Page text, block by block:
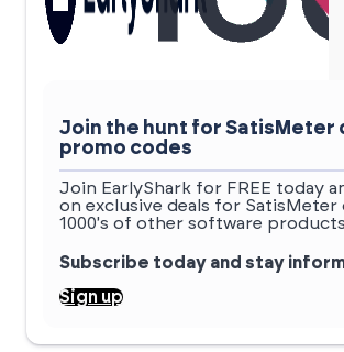
Join the hunt for SatisMeter
promo codes
Join EarlyShark for FREE today
on exclusive deals for
1000's of other software
Subscribe today and stay
Sign up